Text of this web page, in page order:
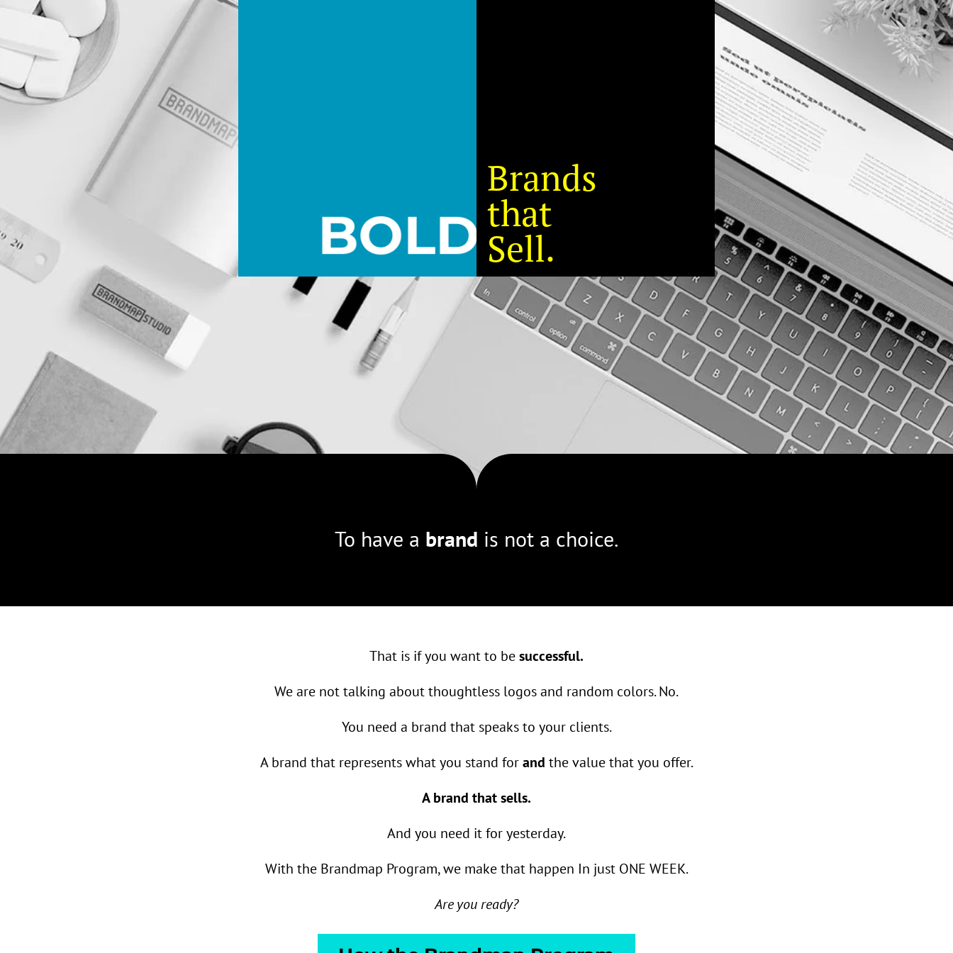
BOLD
Brands
that
Sell.
To have a brand is not a choice.
That is if you want to besuccessful.
We are not talking about thoughtless logos and random colors. No.
You need a brand that speaks to your clients.
A brand that represents what you stand forand the value that you offer.
A brand that sells.
And you need it for yesterday.
With the Brandmap Program, we make that happen In just ONE WEEK.
Are you ready?